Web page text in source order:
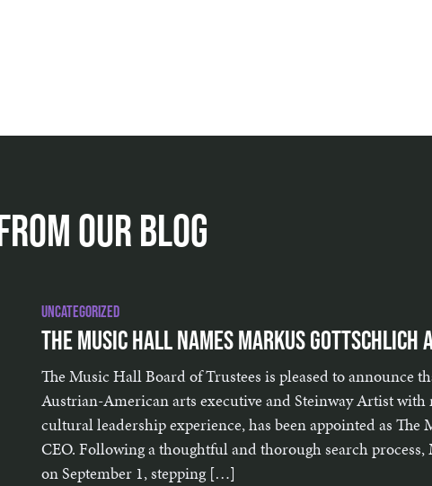
Our Blog
Uncategorized
The Music Hall Names Markus Gottschlich
The Music Hall Board of Trustees is pleased to announce
Austrian-American arts executive and Steinway Artist with
cultural leadership experience, has been appointed as The
CEO. Following a thoughtful and thorough search
on September 1, stepping […]